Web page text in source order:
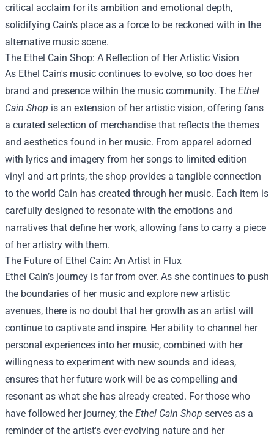
critical acclaim for its ambition and emotional depth,
solidifying Cain’s place as a force to be reckoned with in the
alternative music scene.
The Ethel Cain Shop: A Reflection of Her Artistic Vision
As Ethel Cain's music continues to evolve, so too does her
brand and presence within the music community. The Ethel
Cain Shop is an extension of her artistic vision, offering fans
a curated selection of merchandise that reflects the themes
and aesthetics found in her music. From apparel adorned
with lyrics and imagery from her songs to limited edition
vinyl and art prints, the shop provides a tangible connection
to the world Cain has created through her music. Each item is
carefully designed to resonate with the emotions and
narratives that define her work, allowing fans to carry a piece
of her artistry with them.
The Future of Ethel Cain: An Artist in Flux
Ethel Cain’s journey is far from over. As she continues to push
the boundaries of her music and explore new artistic
avenues, there is no doubt that her growth as an artist will
continue to captivate and inspire. Her ability to channel her
personal experiences into her music, combined with her
willingness to experiment with new sounds and ideas,
ensures that her future work will be as compelling and
resonant as what she has already created. For those who
have followed her journey, the Ethel Cain Shop serves as a
reminder of the artist's ever-evolving nature and her